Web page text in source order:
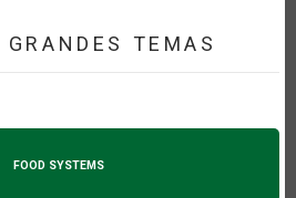
GRANDES TEMAS
FOOD SYSTEMS